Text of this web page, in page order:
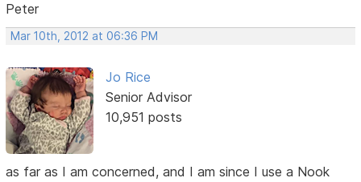
Peter
Mar 10th, 2012 at 06:36 PM
Jo Rice
Senior Advisor
10,951 posts
as far as I am concerned, and I am since I use a Nook